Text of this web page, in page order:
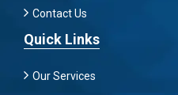
Contact Us
Quick Links
Our Services